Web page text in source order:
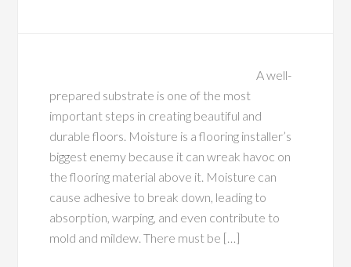
A well-
prepared substrate is one of the most
important steps in creating beautiful and
durable floors. Moisture is a flooring installer’s
biggest enemy because it can wreak havoc on
the flooring material above it. Moisture can
cause adhesive to break down, leading to
absorption, warping, and even contribute to
mold and mildew. There must be […]